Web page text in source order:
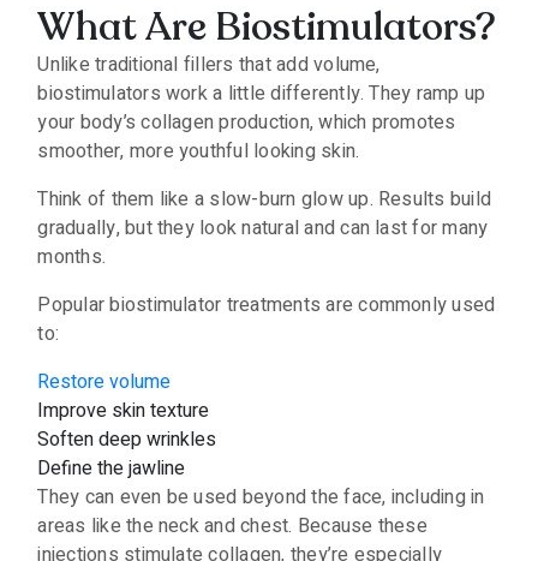
What Are Biostimulators?
Unlike traditional fillers that add volume,
biostimulators work a little differently. They ramp up
your body’s collagen production, which promotes
smoother, more youthful looking skin.
Think of them like a slow-burn glow up. Results build
gradually, but they look natural and can last for many
months.
Popular biostimulator treatments are commonly used
to:
Restore volume
Improve skin texture
Soften deep wrinkles
Define the jawline
They can even be used beyond the face, including in
areas like the neck and chest. Because these